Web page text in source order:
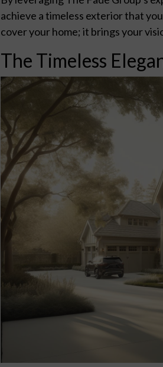
achieve a timeless exterior that
cover your home; it brings your
The Timeless